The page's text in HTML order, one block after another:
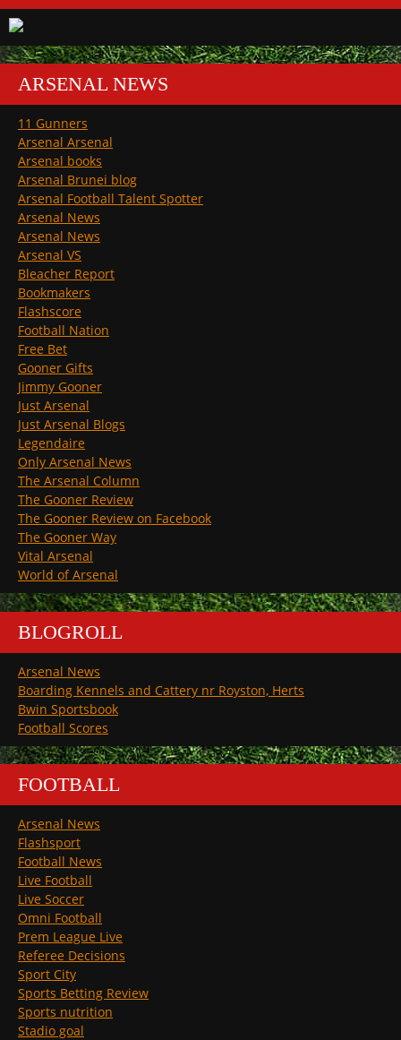
ARSENAL NEWS
11 Gunners
Arsenal Arsenal
Arsenal books
Arsenal Brunei blog
Arsenal Football Talent Spotter
Arsenal News
Arsenal News
Arsenal VS
Bleacher Report
Bookmakers
Flashscore
Football Nation
Free Bet
Gooner Gifts
Jimmy Gooner
Just Arsenal
Just Arsenal Blogs
Legendaire
Only Arsenal News
The Arsenal Column
The Gooner Review
The Gooner Review on Facebook
The Gooner Way
Vital Arsenal
World of Arsenal
BLOGROLL
Arsenal News
Boarding Kennels and Cattery nr Royston, Herts
Bwin Sportsbook
Football Scores
FOOTBALL
Arsenal News
Flashsport
Football News
Live Football
Live Soccer
Omni Football
Prem League Live
Referee Decisions
Sport City
Sports Betting Review
Sports nutrition
Stadio goal